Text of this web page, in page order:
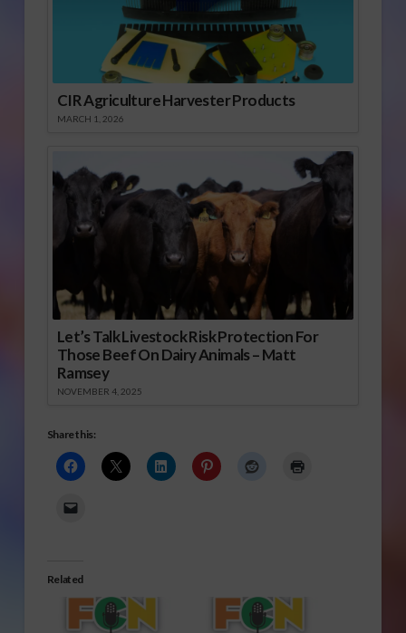
CIR Agriculture Harvester Products
MARCH 1, 2026
Let’s Talk Livestock Risk Protection For
Those Beef On Dairy Animals – Matt
Ramsey
NOVEMBER 4, 2025
Share this:
Related